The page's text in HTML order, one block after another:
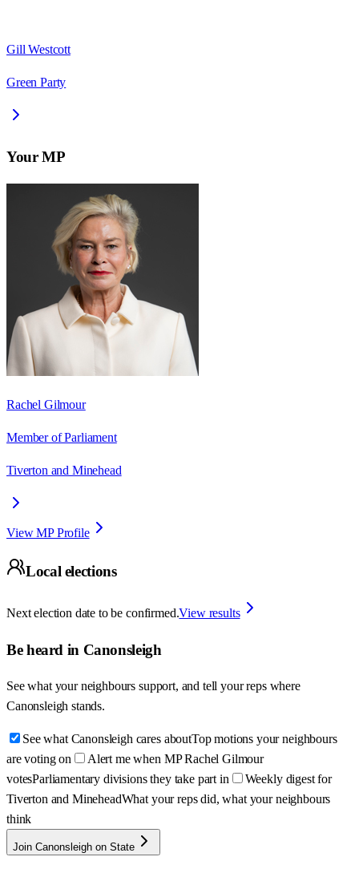
Gill Westcott
Green Party
Your MP
Rachel Gilmour
Member of Parliament
Tiverton and Minehead
View MP Profile
Local elections
Next election date to be confirmed.View results
Be heard in Canonsleigh
See what your neighbours support, and tell your reps where
Canonsleigh stands.
See what Canonsleigh cares aboutTop motions your neighbours
are voting on
Alert me when MP Rachel Gilmour
votesParliamentary divisions they take part in
Weekly digest for
Tiverton and MineheadWhat your reps did, what your neighbours
think
Join Canonsleigh on State